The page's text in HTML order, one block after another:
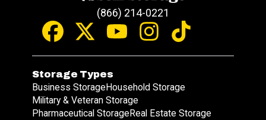
(866) 214-0221
Storage Types
Business StorageHousehold Storage
Military & Veteran Storage
Pharmaceutical StorageReal Estate Storage